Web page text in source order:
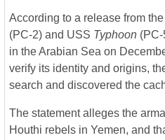
According to a release from the
(PC-2) and USS Typhoon
in the Arabian Sea on
verify its identity and origins,
search and discovered the
The statement alleges the
Houthi rebels in Yemen, and